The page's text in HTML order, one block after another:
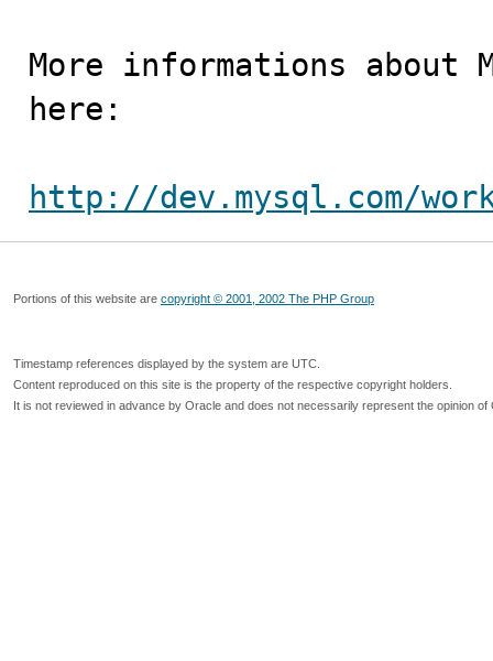
More informations about
here:
http://dev.mysql.com/
Portions of this website are copyright © 2001, 2002 The PHP Group
Timestamp references displayed by the system are UTC.
Content reproduced on this site is the property of the respective copyright holders.
It is not reviewed in advance by Oracle and does not necessarily represent the opinion